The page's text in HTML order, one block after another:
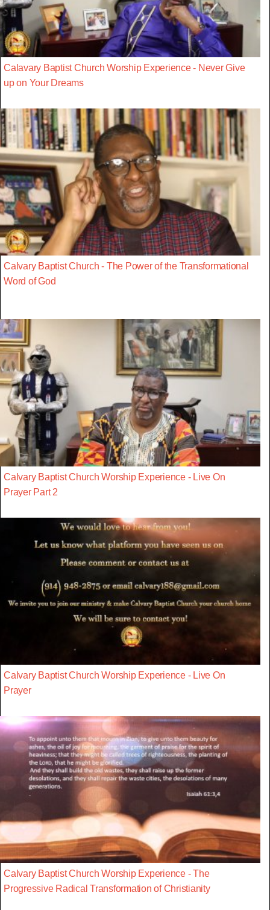
Calavary Baptist Church Worship Experience - Never Give
up on Your Dreams
Calvary Baptist Church - The Power of the Transformational
Word of God
Calvary Baptist Church Worship Experience - Live On
Prayer Part 2
Calvary Baptist Church Worship Experience - Live On
Prayer
Calvary Baptist Church Worship Experience - The
Progressive Radical Transformation of Christianity